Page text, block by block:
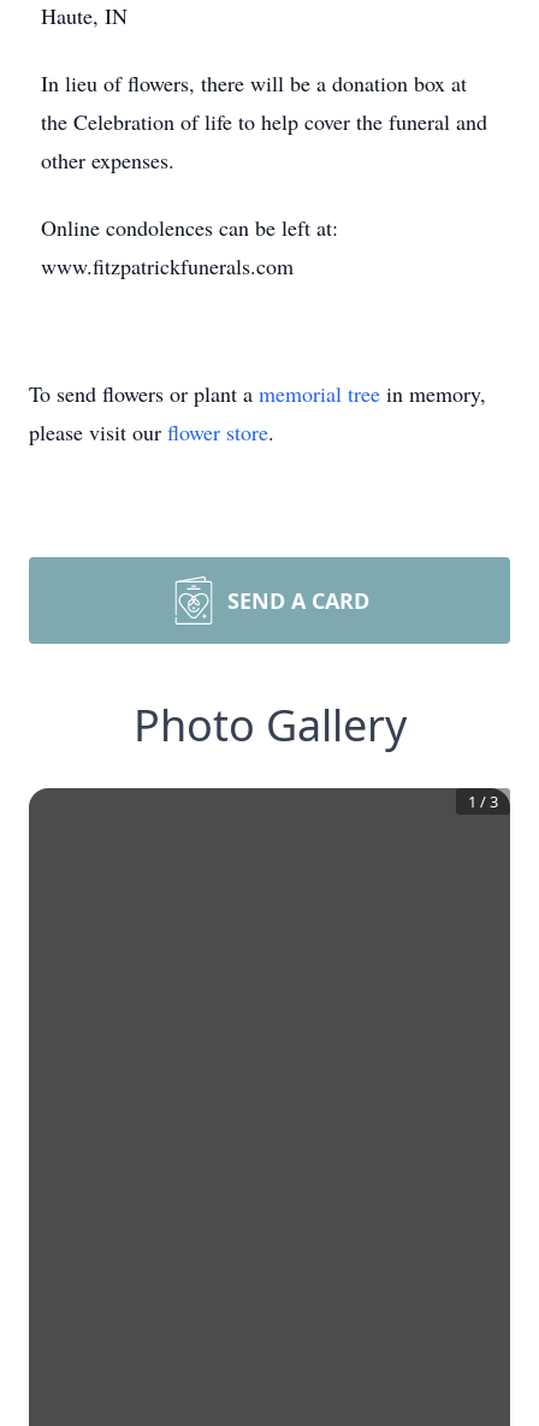
Haute, IN
In lieu of flowers, there will be a donation box at
the Celebration of life to help cover the funeral and
other expenses.
Online condolences can be left at:
www.fitzpatrickfunerals.com
To send flowers or plant a memorial tree in memory,
please visit our flower store.
SEND A CARD
Photo Gallery
1 /3